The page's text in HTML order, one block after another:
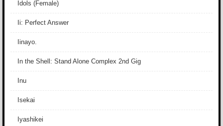
Idols (Female)
Ii: Perfect Answer
Iinayo.
In the Shell: Stand Alone Complex 2nd Gig
Inu
Isekai
Iyashikei